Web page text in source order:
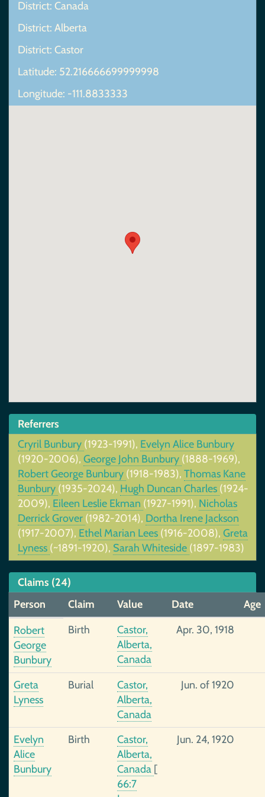
District: Canada
District: Alberta
District: Castor
Latitude: 52.216666699999998
Longitude: -111.8833333
Referrers
Cryril Bunbury (1923-1991), Evelyn Alice Bunbury
(1920-2006), George John Bunbury (1888-1969),
Robert George Bunbury (1918-1983), Thomas Kane
Bunbury (1935-2024), Hugh Duncan Charles (1924-
2009), Eileen Leslie Ekman (1927-1991), Nicholas
Derrick Grover (1982-2014), Dortha Irene Jackson
(1917-2007), Ethel Marian Lees (1916-2008), Greta
Lyness (~1891-1920), Sarah Whiteside (1897-1983)
Claims (24)
Person
Claim Value Date
Age
Robert
George
Bunbury
Birth
Castor,
Alberta,
Canada
Apr. 30, 1918
Greta
Lyness
Burial
Castor,
Alberta,
Canada
Jun. of 1920
Evelyn
Alice
Bunbury
Birth
Castor,
Alberta,
Canada [
66:7
Jun. 24, 1920